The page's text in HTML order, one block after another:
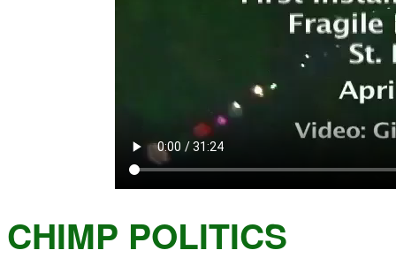
CHIMP POLITICS